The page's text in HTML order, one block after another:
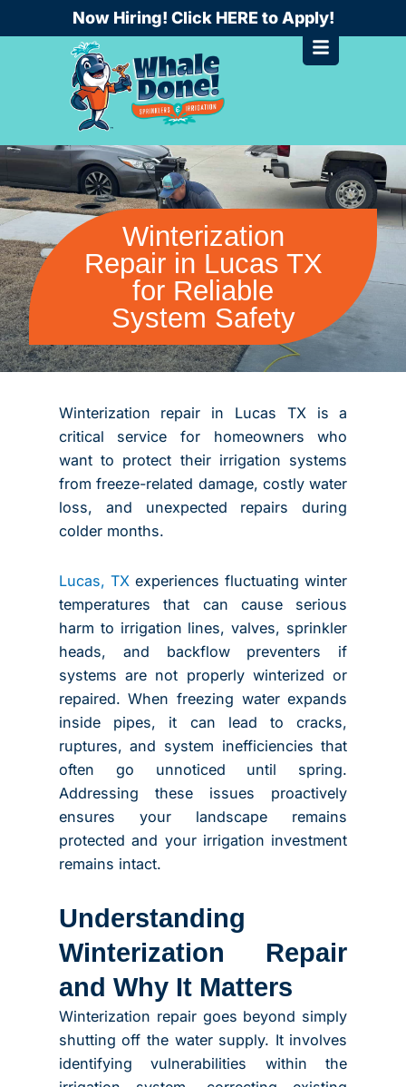
to
Now Hiring! Click HERE to Apply!
Winterization
Repair in Lucas TX
for Reliable
System Safety
Winterization repair in Lucas TX is a
critical service for homeowners who
want to protect their irrigation systems
from freeze-related damage, costly water
loss, and unexpected repairs during
colder months.
Lucas, TX experiences fluctuating winter
temperatures that can cause serious
harm to irrigation lines, valves, sprinkler
heads, and backflow preventers if
systems are not properly winterized or
repaired. When freezing water expands
inside pipes, it can lead to cracks,
ruptures, and system inefficiencies that
often go unnoticed until spring.
Addressing these issues proactively
ensures your landscape remains
protected and your irrigation investment
remains intact.
Understanding
Winterization Repair
and Why It Matters
Winterization repair goes beyond simply
shutting off the water supply. It involves
identifying vulnerabilities within the